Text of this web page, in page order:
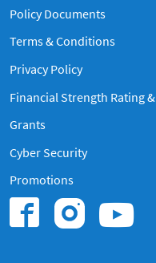
Policy Documents
Terms & Conditions
Privacy Policy
Financial Strength Rating
Grants
Cyber Security
Promotions
Find us on
Find